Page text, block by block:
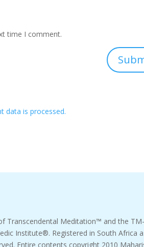
time I comment.
data is processed.
Transcendental Meditation™ and the
Institute®. Registered in South Africa
Entire contents copyright 2010